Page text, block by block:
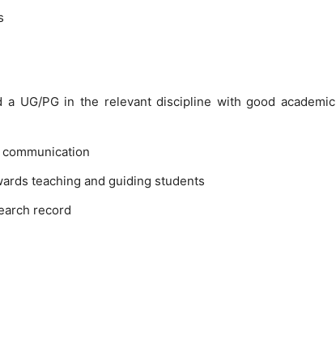
UG/PG in the relevant discipline with good academic
teaching and guiding students
record